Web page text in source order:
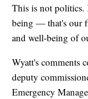
This is not politics.
being — that's our
and well-being of
Wyatt's comments
deputy
Emergency